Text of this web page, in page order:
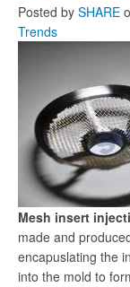
Posted by SHARE
Trends
Mesh insert
made and
encapuslating the
into the mold to